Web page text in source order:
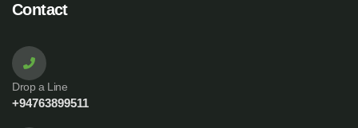
Contact
Drop a Line
+94763899511